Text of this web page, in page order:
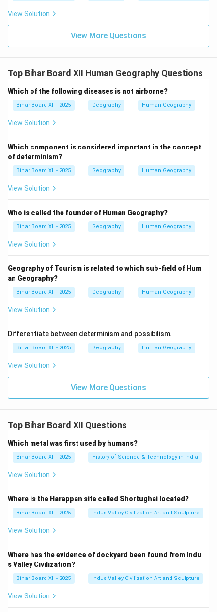
View Solution
View More Questions
Top Bihar Board XII Human Geography Questions
Which of the following diseases is not airborne?
Bihar Board XII - 2025 Geography Human Geography
View Solution
Which component is considered important in the concept
of determinism?
Bihar Board XII - 2025 Geography Human Geography
View Solution
Who is called the founder of Human Geography?
Bihar Board XII - 2025 Geography Human Geography
View Solution
Geography of Tourism is related to which sub-field of Hum
an Geography?
Bihar Board XII - 2025 Geography Human Geography
View Solution
Differentiate between determinism and possibilism.
Bihar Board XII - 2025 Geography Human Geography
View Solution
View More Questions
Top Bihar Board XII Questions
Which metal was first used by humans?
Bihar Board XII - 2025 History of Science & Technology in India
View Solution
Where is the Harappan site called Shortughai located?
Bihar Board XII - 2025 Indus Valley Civilization Art and Sculpture
View Solution
Where has the evidence of dockyard been found from Indu
s Valley Civilization?
Bihar Board XII - 2025 Indus Valley Civilization Art and Sculpture
View Solution